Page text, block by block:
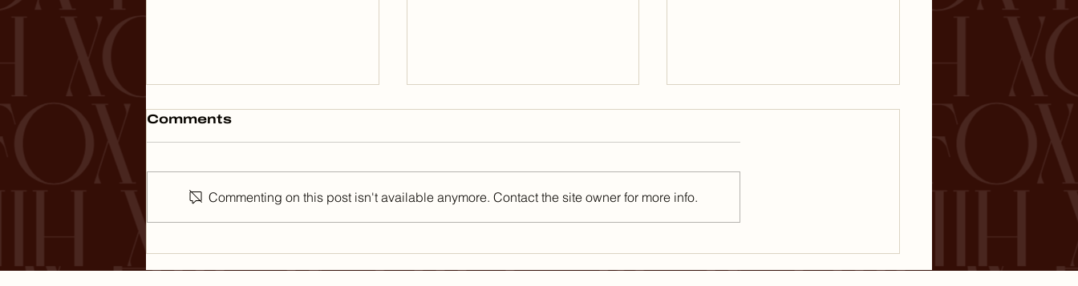
Money: What
Thanksgiving
Today that Can
Improve Your
Long-Term Investors
Shouldn't Panic About
Comments
Commenting on this post isn't available anymore. Contact the site owner for more info.